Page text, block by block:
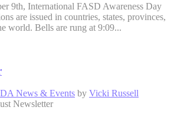
9th, International FASD Awareness Day
are issued in countries, states, provinces,
world. Bells are rung at 9:09...
News & Events by Vicki Russell
Newsletter